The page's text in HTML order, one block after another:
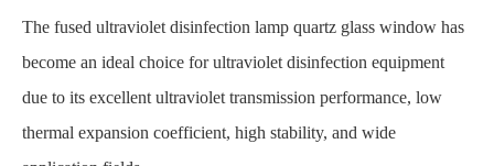
The fused ultraviolet disinfection lamp quartz glass window has
become an ideal choice for ultraviolet disinfection equipment
due to its excellent ultraviolet transmission performance, low
thermal expansion coefficient, high stability, and wide